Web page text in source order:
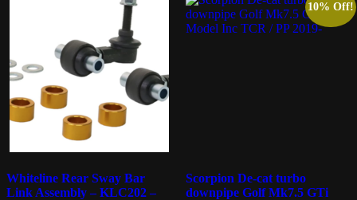
Whiteline Rear Sway Bar
Link Assembly – KLC202 –
10% Off!
Scorpion De-cat turbo
downpipe Golf Mk7.5 GTi